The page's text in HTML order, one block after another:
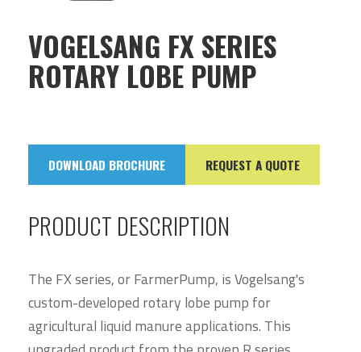
VOGELSANG FX SERIES
ROTARY LOBE PUMP
DOWNLOAD BROCHURE REQUEST A QUOTE
PRODUCT DESCRIPTION
The FX series, or FarmerPump, is Vogelsang's
custom-developed rotary lobe pump for
agricultural liquid manure applications. This